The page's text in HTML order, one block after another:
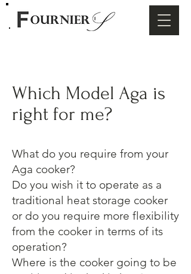
Which Model Aga is
right for me?
What do you require from your
Aga cooker?
Do you wish it to operate as a
traditional heat storage cooker
or do you require more flexibility
from the cooker in terms of its
operation?
Where is the cooker going to be